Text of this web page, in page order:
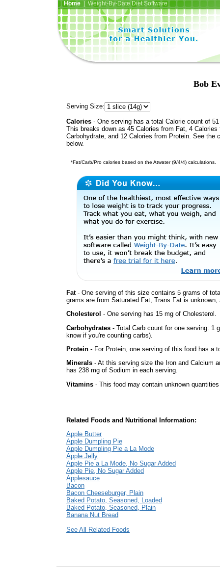
Home| Weight-By-Date Diet Software
Bob
Serving Size:
Calories - One serving has a total Calorie count of
This breaks down as 45 Calories from Fat, 4 Calories
Carbohydrate, and 12 Calories from Protein. See the
below.
*Fat/Carb/Pro calories based on the Atwater (9/4/4) calculations.
Fat- One serving of this size contains 5 grams of
grams are from Saturated Fat, Trans Fat is
Cholesterol - One serving has 15 mg of Cholesterol.
Carbohydrates - Total Carb count for one serving: 1
know if you're counting carbs).
Protein - For Protein, one serving of this food has a
Minerals - At this serving size the Iron and Calcium
has 238 mg of Sodium in each serving.
Vitamins - This food may contain unknown
Related Foods and Nutritional Information:
Apple Butter
Apple Dumpling Pie
Apple Dumpling Pie a La Mode
Apple Jelly
Apple Pie a La Mode, No Sugar Added
Apple Pie, No Sugar Added
Applesauce
Bacon
Bacon Cheeseburger, Plain
Baked Potato, Seasoned, Loaded
Baked Potato, Seasoned, Plain
Banana Nut Bread
See All Related Foods